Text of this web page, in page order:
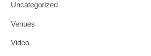
Uncategorized
Venues
Video